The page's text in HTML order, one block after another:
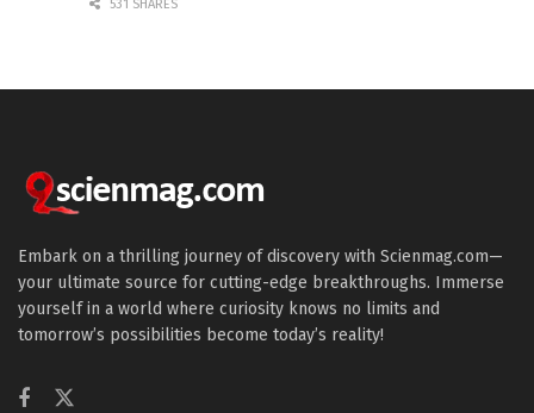
531 SHARES
Embark on a thrilling journey of discovery with Scienmag.com—
your ultimate source for cutting-edge breakthroughs. Immerse
yourself in a world where curiosity knows no limits and
tomorrow’s possibilities become today’s reality!